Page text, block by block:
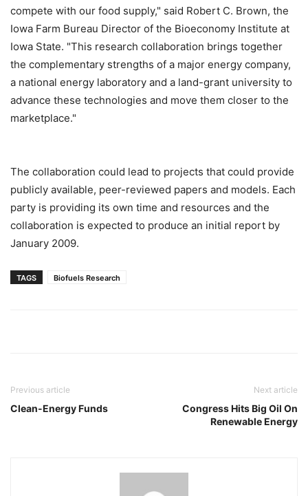
compete with our food supply," said Robert C. Brown, the
Iowa Farm Bureau Director of the Bioeconomy Institute at
Iowa State. "This research collaboration brings together
the complementary strengths of a major energy company,
a national energy laboratory and a land-grant university to
advance these technologies and move them closer to the
marketplace."
The collaboration could lead to projects that could provide
publicly available, peer-reviewed papers and models. Each
party is providing its own time and resources and the
collaboration is expected to produce an initial report by
January 2009.
TAGS Biofuels Research
Previous article
Clean-Energy Funds
Next article
Congress Hits Big Oil On
Renewable Energy